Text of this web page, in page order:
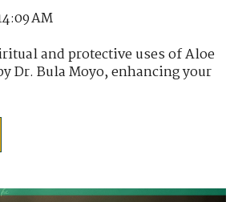
AM
and protective uses of Aloe
Dr. Bula Moyo, enhancing your